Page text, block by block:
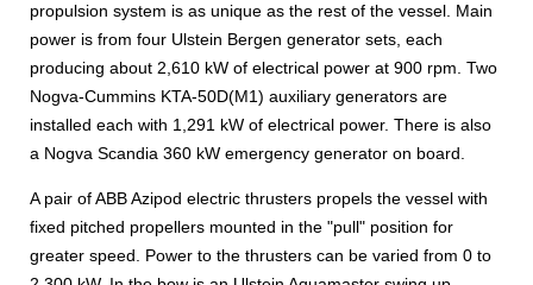
propulsion system is as unique as the rest of the vessel. Main
power is from four Ulstein Bergen generator sets, each
producing about 2,610 kW of electrical power at 900 rpm. Two
Nogva-Cummins KTA-50D(M1) auxiliary generators are
installed each with 1,291 kW of electrical power. There is also
a Nogva Scandia 360 kW emergency generator on board.
A pair of ABB Azipod electric thrusters propels the vessel with
fixed pitched propellers mounted in the "pull" position for
greater speed. Power to the thrusters can be varied from 0 to